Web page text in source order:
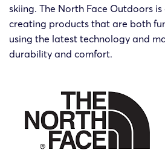
2020/3/6
20-cv-
60491
SMG
skiing. The North Face Outdoors
creating products that are both
using the latest technology and
durability and comfort.